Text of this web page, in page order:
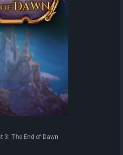
3: The End of Dawn